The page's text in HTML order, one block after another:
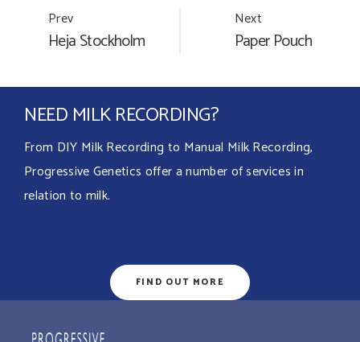
Portfolio
navigation
Prev
Heja Stockholm
Next
Paper Pouch
NEED MILK RECORDING?
From DIY Milk Recording to Manual Milk Recording,
Progressive Genetics offer a number of services in
relation to milk.
FIND OUT MORE